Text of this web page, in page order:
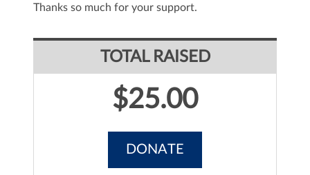
Thanks so much for your support.
TOTAL RAISED
$25.00
DONATE